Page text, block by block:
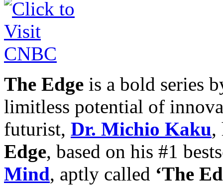
The Edge is a bold series
limitless potential of
futurist, Dr. Michio Kaku,
Edge, based on his #1
Mind, aptly called ‘The